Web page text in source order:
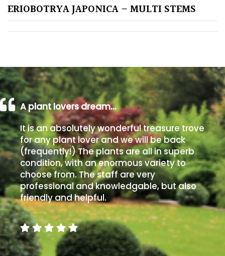
Poorly
Drained
Shingle
/
Beach
Soggy
/Damp
(Plant
high
and
you
can
get
away
with
murder)
ERIOBOTRYA JAPONICA – MULTI STEMS
A plant lovers dream…
It is an absolutely wonderful treasure trove
for any plant lover and we will be back
(frequently!) The plants are all in superb
condition, with an enormous variety to
choose from. The staff are very
professional and knowledgable, but also
friendly and helpful.